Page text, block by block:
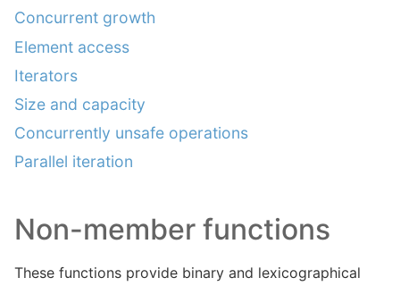
Concurrent growth
Element access
Iterators
Size and capacity
Concurrently unsafe operations
Parallel iteration
Non-member functions
These functions provide binary and lexicographical